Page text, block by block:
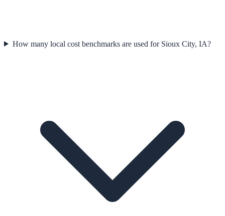
How many local cost benchmarks are used for Sioux City, IA?